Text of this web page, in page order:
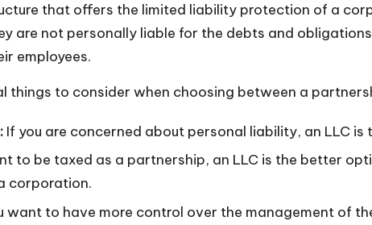
that offers the limited liability protection of a
are not personally liable for the debts and
employees.
things to consider when choosing between a
If you are concerned about personal liability, an LLC
to be taxed as a partnership, an LLC is the better
corporation.
want to have more control over the management of